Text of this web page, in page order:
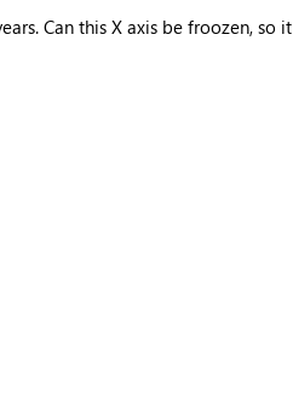
Can this X axis be froozen, so it